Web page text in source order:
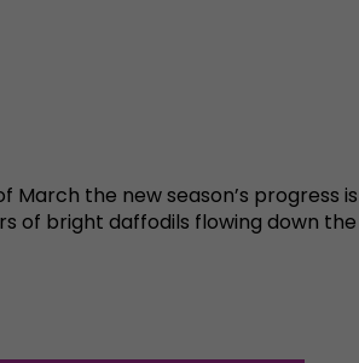
the new season’s progress
of bright daffodils flowing down